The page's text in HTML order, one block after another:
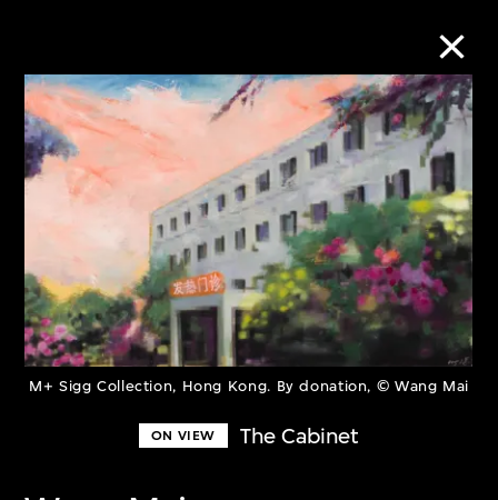
M+ Sigg Collection, Hong Kong. By donation, © Wang Mai
ON VIEW The Cabinet
Collection Online
Refine Search
About the Collection
collections of twentieth- and twenty-